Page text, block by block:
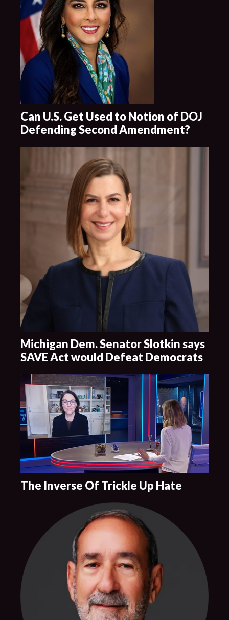
Can U.S. Get Used to Notion of DOJ
Defending Second Amendment?
Michigan Dem. Senator Slotkin says
SAVE Act would Defeat Democrats
The Inverse Of Trickle Up Hate